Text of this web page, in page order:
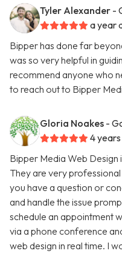
Tyler Alexander -
a year
Bipper has done far
was so very helpful in
recommend anyone who
to reach out to Bipper
Gloria Noakes -
4
Bipper Media Web
They are very
you have a question or
and handle the issue
schedule an appointment
via a phone conference
web design in real time. I